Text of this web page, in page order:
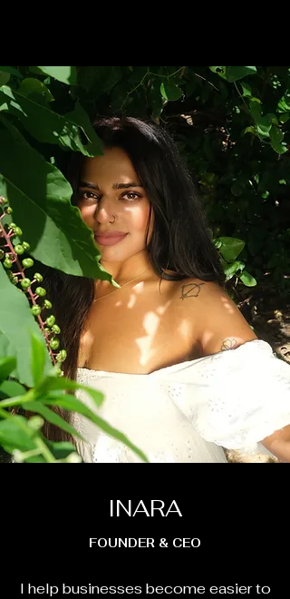
INARA
FOUNDER & CEO
I help businesses become easier to